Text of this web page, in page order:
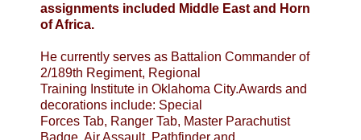
assignments included Middle East and Horn
of Africa.
He currently serves as Battalion Commander of
2/189th Regiment, Regional
Training Institute in Oklahoma City.Awards and
decorations include: Special
Forces Tab, Ranger Tab, Master Parachutist
Badge, Air Assault, Pathfinder and